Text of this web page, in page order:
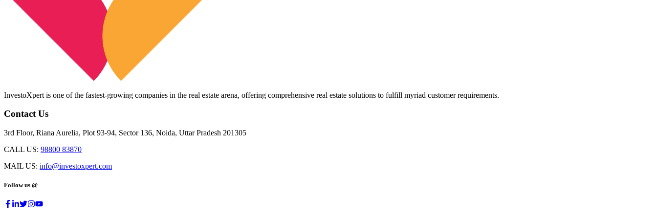
InvestoXpert is one of the fastest-growing companies in the real estate arena, offering comprehensive real estate solutions to fulfill myriad customer requirements.
Contact Us
3rd Floor, Riana Aurelia, Plot 93-94, Sector 136, Noida, Uttar Pradesh 201305
CALL US: 98800 83870
MAIL US: info@investoxpert.com
Follow us @